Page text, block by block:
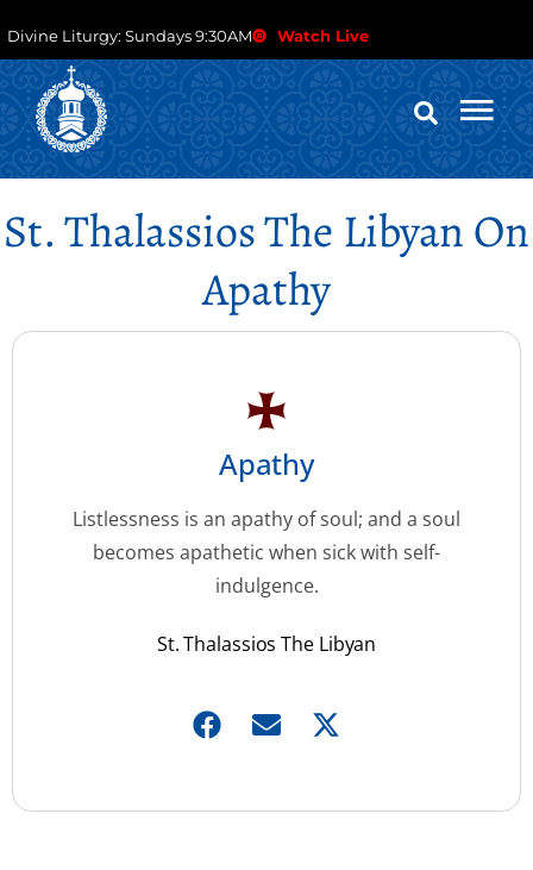
Divine Liturgy: Sundays 9:30AM Watch Live
St. Thalassios The Libyan On
Apathy
Apathy
Listlessness is an apathy of soul; and a soul
becomes apathetic when sick with self-
indulgence.
St. Thalassios The Libyan